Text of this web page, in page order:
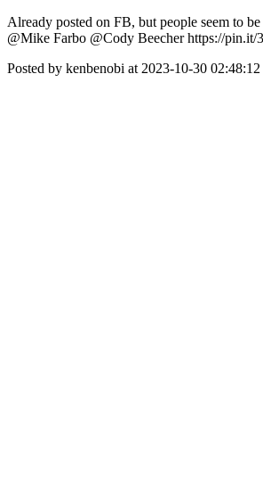
Already posted on FB, but people seem to
@Mike Farbo @Cody Beecher https://pin.it/
Posted by kenbenobi at 2023-10-30